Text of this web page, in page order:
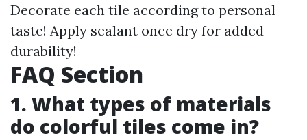
Decorate each tile according to personal
taste! Apply sealant once dry for added
durability!
FAQ Section
1. What types of materials
do colorful tiles come in?